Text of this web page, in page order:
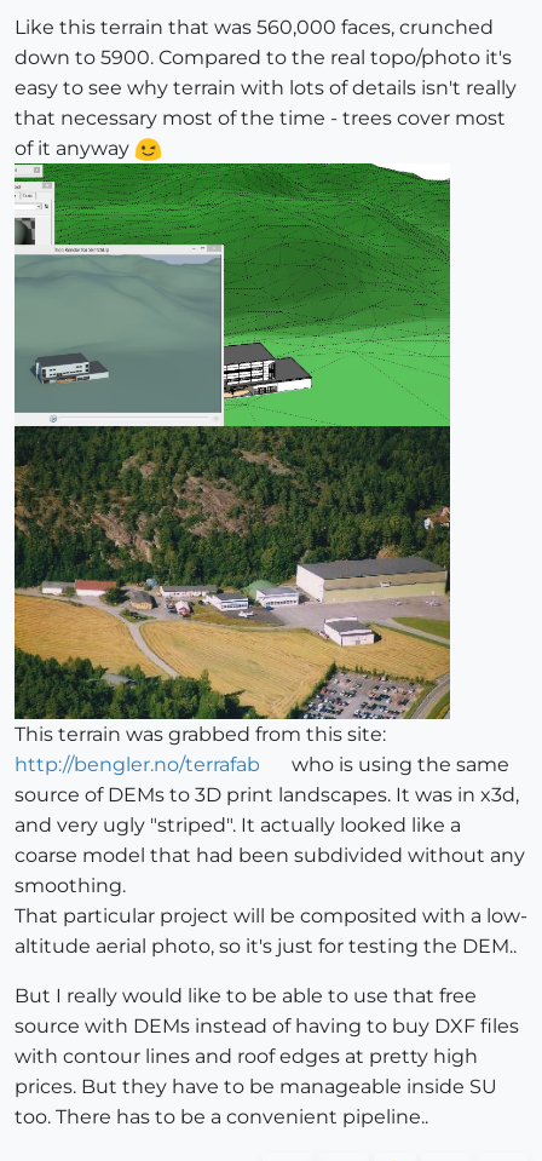
Like this terrain that was 560,000 faces, crunched
down to 5900. Compared to the real topo/photo it's
easy to see why terrain with lots of details isn't really
that necessary most of the time - trees cover most
of it anyway
This terrain was grabbed from this site:
http://bengler.no/terrafab
who is using the same
source of DEMs to 3D print landscapes. It was in x3d,
and very ugly "striped". It actually looked like a
coarse model that had been subdivided without any
smoothing.
That particular project will be composited with a low-
altitude aerial photo, so it's just for testing the DEM..
But I really would like to be able to use that free
source with DEMs instead of having to buy DXF files
with contour lines and roof edges at pretty high
prices. But they have to be manageable inside SU
too. There has to be a convenient pipeline..